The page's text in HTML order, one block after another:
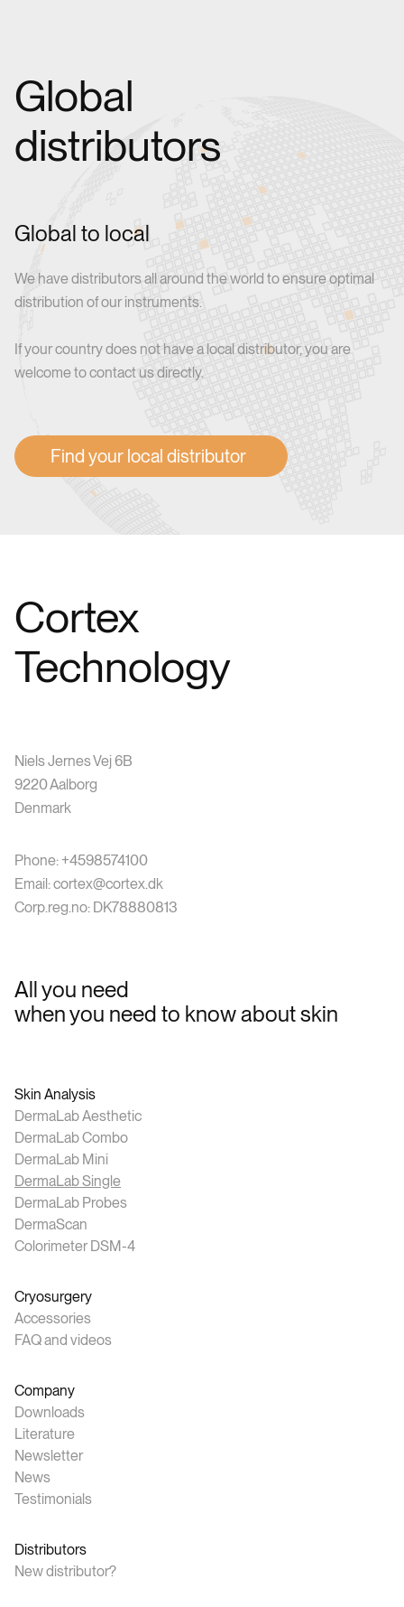
Global
distributors
Global to local
We have distributors all around the world to ensure optimal
distribution of our instruments.
If your country does not have a local distributor, you are
welcome to contact us directly.
Find your local distributor
Cortex
Technology
Niels Jernes Vej 6B
9220 Aalborg
Denmark
Phone: +4598574100
Email: cortex@cortex.dk
Corp.reg.no: DK78880813
All you need
when you need to know about skin
Skin Analysis
DermaLab Aesthetic
DermaLab Combo
DermaLab Mini
DermaLab Single
DermaLab Probes
DermaScan
Colorimeter DSM-4
Cryosurgery
Accessories
FAQ and videos
Company
Downloads
Literature
Newsletter
News
Testimonials
Distributors
New distributor?